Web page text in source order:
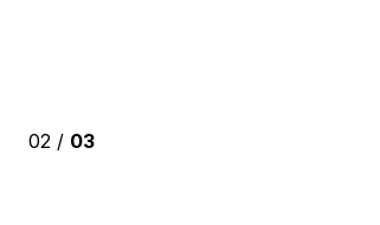
02 / 03